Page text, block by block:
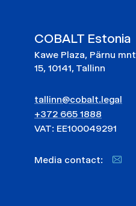
COBALT Estonia
Kawe Plaza, Pärnu mnt
15, 10141, Tallinn
tallinn@cobalt.legal
+372 665 1888
VAT: EE100049291
Media contact: